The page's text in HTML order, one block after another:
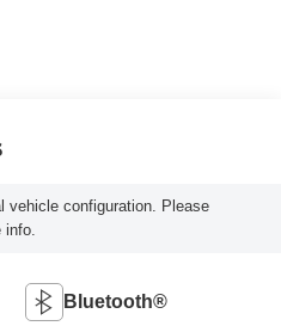
vehicle configuration. Please
Bluetooth®